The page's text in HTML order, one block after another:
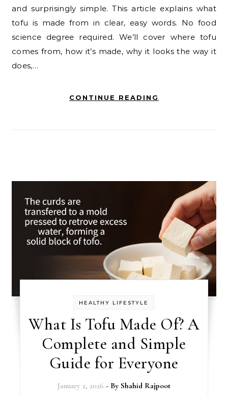
and surprisingly simple. This article explains what
tofu is made from in clear, easy words. No food
science degree required. We’ll cover where tofu
comes from, how it’s made, why it looks the way it
does,…
CONTINUE READING
HEALTHY LIFESTYLE
What Is Tofu Made Of? A
Complete and Simple
Guide for Everyone
January 2, 2026 - By Shahid Rajpoot